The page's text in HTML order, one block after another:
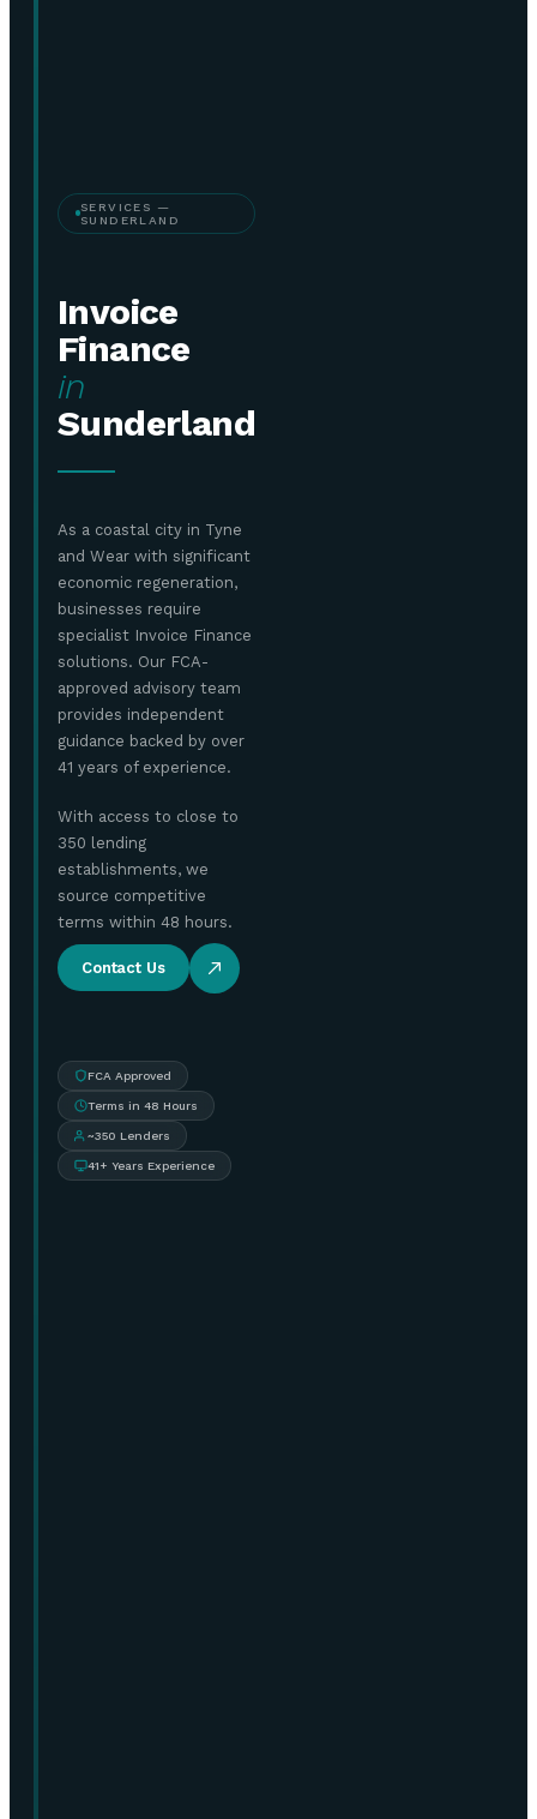
SERVICES —
SUNDERLAND
Invoice
Finance
in
Sunderland
As a coastal city in Tyne
and Wear with significant
economic regeneration,
businesses require
specialist Invoice Finance
solutions. Our FCA-
approved advisory team
provides independent
guidance backed by over
41 years of experience.
With access to close to
350 lending
establishments, we
source competitive
terms within 48 hours.
Contact Us
FCA Approved
Terms in 48 Hours
~350 Lenders
41+ Years Experience